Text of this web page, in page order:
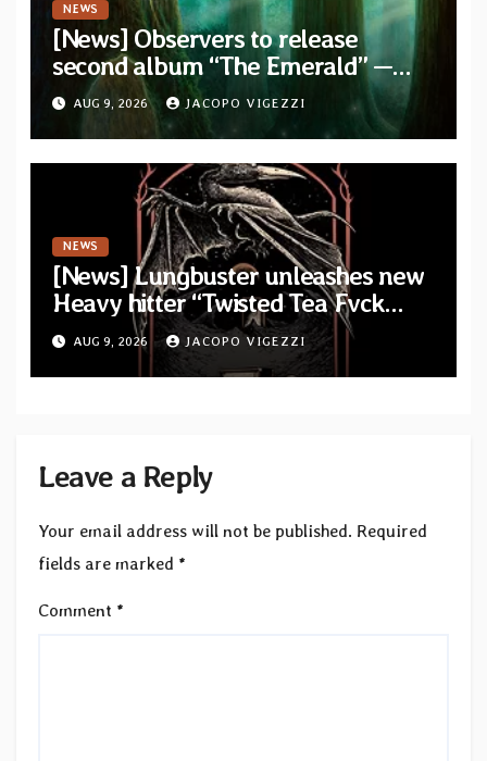
NEWS
[News] Observers to release
second album “The Emerald” —
two singles out now
AUG 9, 2026 JACOPO VIGEZZI
NEWS
[News] Lungbuster unleashes new
Heavy hitter “Twisted Tea Fvck
Machine”
AUG 9, 2026 JACOPO VIGEZZI
Leave a Reply
Your email address will not be published. Required
fields are marked *
Comment *